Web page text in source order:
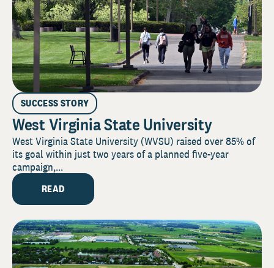
SUCCESS STORY
West Virginia State University
West Virginia State University (WVSU) raised over 85% of
its goal within just two years of a planned five-year
campaign,...
READ